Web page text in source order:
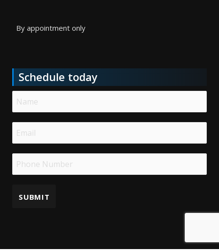
By appointment only
Schedule today